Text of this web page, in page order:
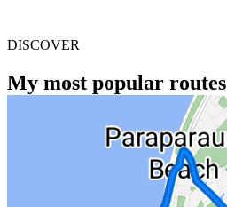
DISCOVER
My most popular routes